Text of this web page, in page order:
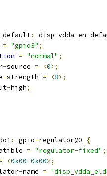
:
= "gpio3" ;
= "normal" ;
-source = <0>;
-strength = <8>;
-high;
: gpio-regulator@0
{
= "regulator-fixed" ;
= <0x00 0x00>;
-name =